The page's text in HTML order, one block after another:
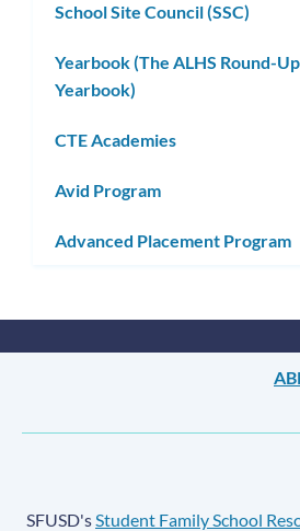
School Site Council (SSC)
Yearbook (The ALHS Round-Up
Yearbook)
CTE Academies
Avid Program
Advanced Placement Program
SFUSD'sStudent Family School